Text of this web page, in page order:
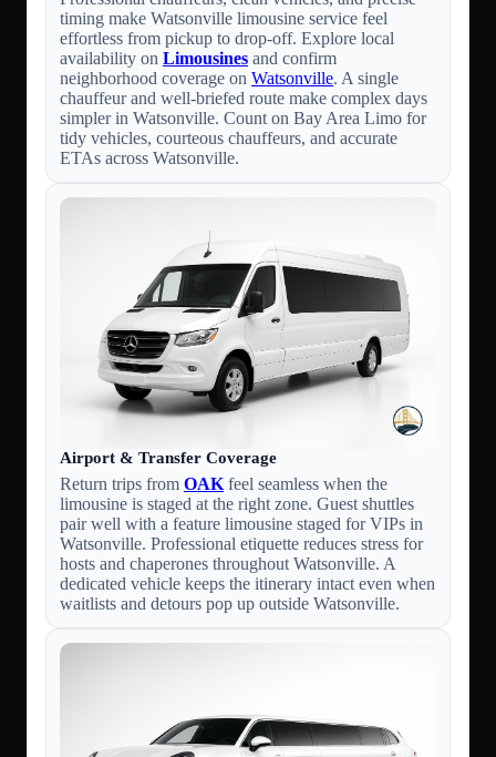
timing make Watsonville limousine service feel
effortless from pickup to drop-off. Explore local
availability on Limousines and confirm
neighborhood coverage on Watsonville. A single
chauffeur and well-briefed route make complex days
simpler in Watsonville. Count on Bay Area Limo for
tidy vehicles, courteous chauffeurs, and accurate
ETAs across Watsonville.
Airport & Transfer Coverage
Return trips from OAK feel seamless when the
limousine is staged at the right zone. Guest shuttles
pair well with a feature limousine staged for VIPs in
Watsonville. Professional etiquette reduces stress for
hosts and chaperones throughout Watsonville. A
dedicated vehicle keeps the itinerary intact even when
waitlists and detours pop up outside Watsonville.